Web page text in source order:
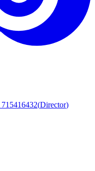
715416432(Director)